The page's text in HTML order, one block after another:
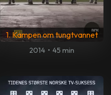
1. Kampen om tungtvannet
2014 • 45 min